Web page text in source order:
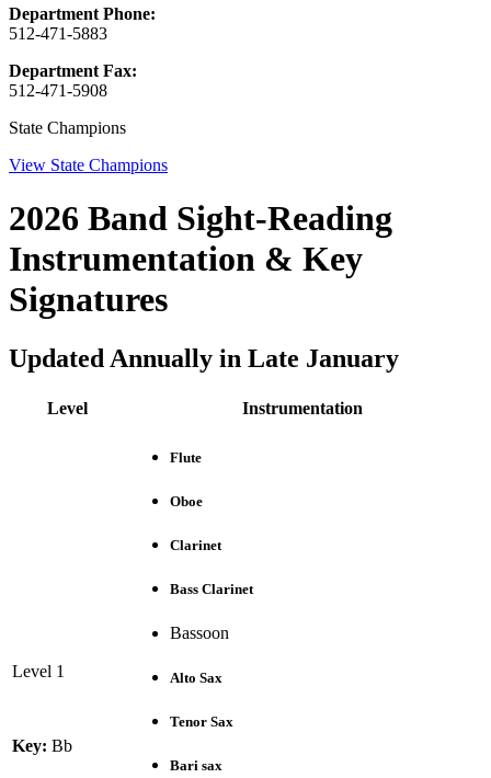
Department Phone:
512-471-5883
Department Fax:
512-471-5908
State Champions
View State Champions
2026 Band Sight-Reading
Instrumentation & Key
Signatures
Updated Annually in Late January
Level Instrumentation
Level 1
Key: Bb
Flute
Oboe
Clarinet
Bass Clarinet
Bassoon
Alto Sax
Tenor Sax
Bari sax